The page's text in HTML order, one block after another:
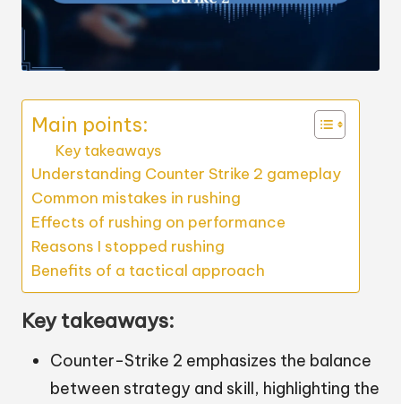
Main points:
Key takeaways
Understanding Counter Strike 2 gameplay
Common mistakes in rushing
Effects of rushing on performance
Reasons I stopped rushing
Benefits of a tactical approach
Key takeaways:
Counter-Strike 2 emphasizes the balance
between strategy and skill, highlighting the